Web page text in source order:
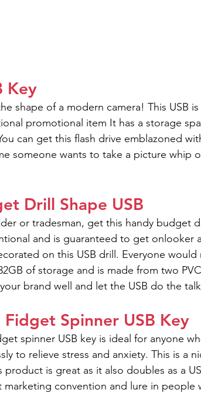
Key
shape of a modern camera! This USB
promotional item It has a storage
can get this flash drive emblazoned
someone wants to take a picture whip
Drill Shape USB
or tradesman, get this handy budget
and is guaranteed to get onlooker
on this USB drill. Everyone would
of storage and is made from two
brand well and let the USB do the
Spinner USB Key
spinner USB key is ideal for anyone
to relieve stress and anxiety. This is a
product is great as it also doubles as a
convention and lure in people